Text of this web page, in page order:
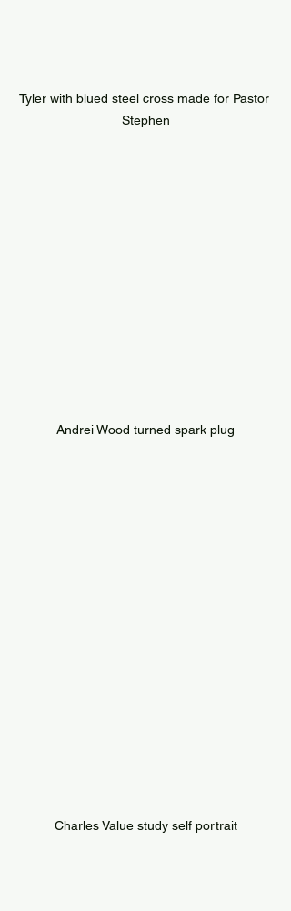
Tyler with blued steel cross made for Pastor
Stephen
Andrei Wood turned spark plug
Charles Value study self portrait